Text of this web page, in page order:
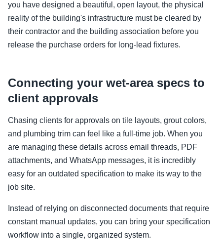
you have designed a beautiful, open layout, the physical
reality of the building's infrastructure must be cleared by
their contractor and the building association before you
release the purchase orders for long-lead fixtures.
Connecting your wet-area specs to
client approvals
Chasing clients for approvals on tile layouts, grout colors,
and plumbing trim can feel like a full-time job. When you
are managing these details across email threads, PDF
attachments, and WhatsApp messages, it is incredibly
easy for an outdated specification to make its way to the
job site.
Instead of relying on disconnected documents that require
constant manual updates, you can bring your specification
workflow into a single, organized system.